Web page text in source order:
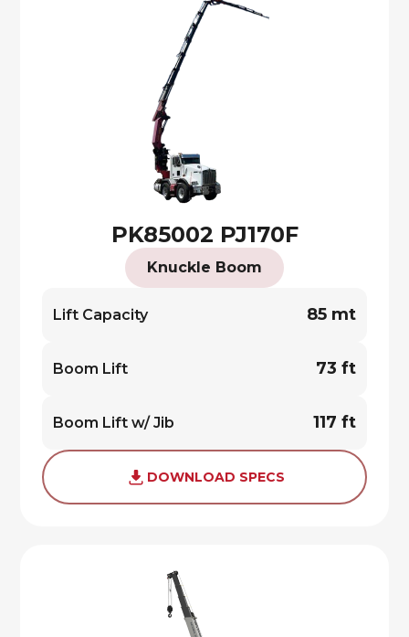
PK85002 PJ170F
Knuckle Boom
Lift Capacity 85 mt
Boom Lift 73 ft
Boom Lift w/ Jib 117 ft
DOWNLOAD SPECS